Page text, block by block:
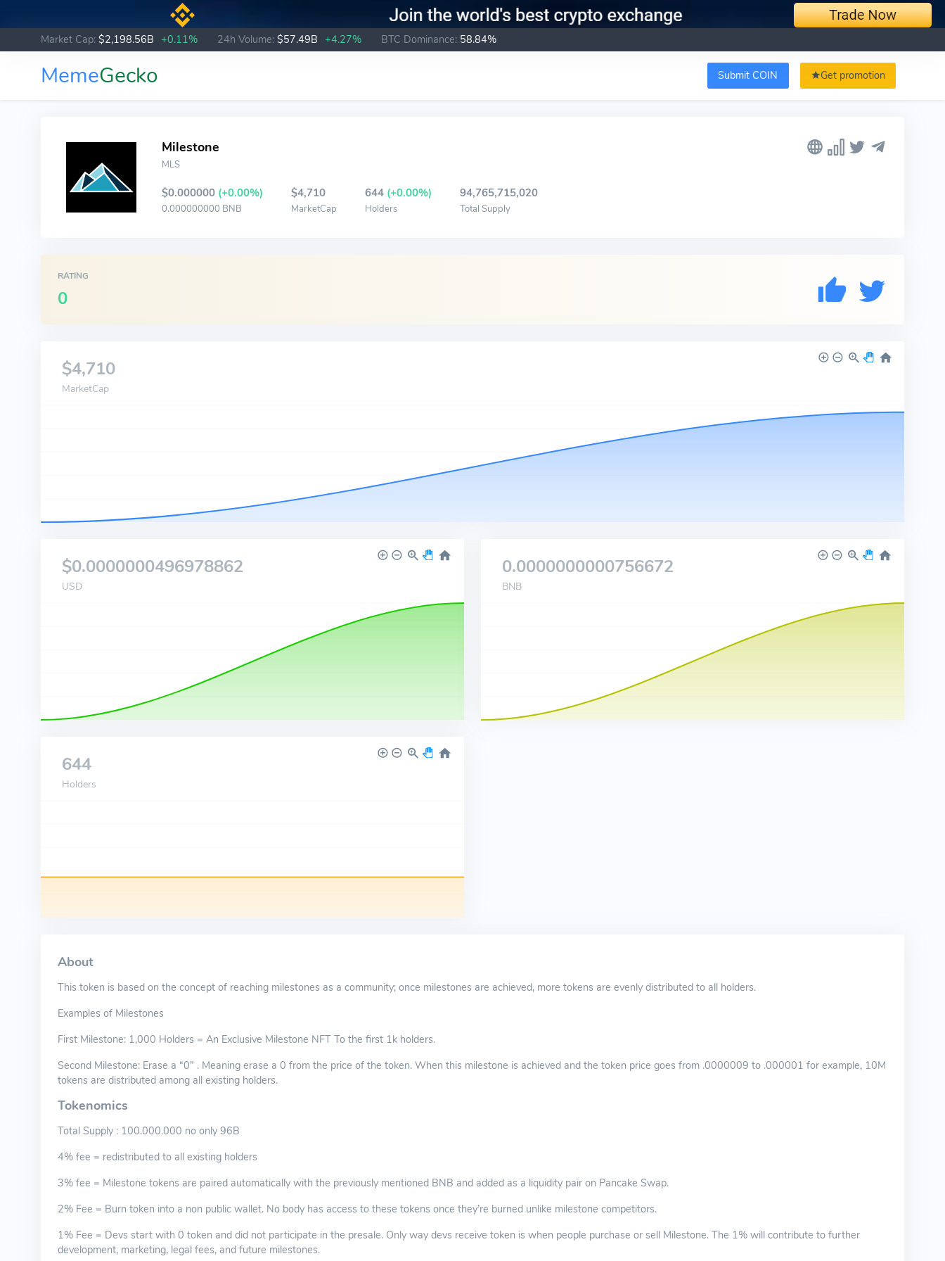
Market Cap: $2,198.56B +0.11% 24h Volume: $57.49B +4.27% BTC Dominance: 58.84%
MemeGecko Submit COIN Get promotion
Milestone
MLS
$0.000000 (+0.00%)
0.000000000 BNB
$4,710
MarketCap
644 (+0.00%)
Holders
94,765,715,020
Total Supply
RATING
0
$4,710
MarketCap
$0.0000000496978862
USD
0.0000000000756672
BNB
644
Holders
About
This token is based on the concept of reaching milestones as a community; once milestones are achieved, more tokens are evenly distributed to all holders.
Examples of Milestones
First Milestone: 1,000 Holders = An Exclusive Milestone NFT To the first 1k holders.
Second Milestone: Erase a “0” . Meaning erase a 0 from the price of the token. When this milestone is achieved and the token price goes from .0000009 to .000001 for example, 10M
tokens are distributed among all existing holders.
Tokenomics
Total Supply : 100.000.000 no only 96B
4% fee = redistributed to all existing holders
3% fee = Milestone tokens are paired automatically with the previously mentioned BNB and added as a liquidity pair on Pancake Swap.
2% Fee = Burn token into a non public wallet. No body has access to these tokens once they’re burned unlike milestone competitors.
1% Fee = Devs start with 0 token and did not participate in the presale. Only way devs receive token is when people purchase or sell Milestone. The 1% will contribute to further
development, marketing, legal fees, and future milestones.